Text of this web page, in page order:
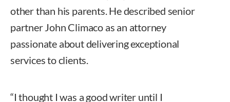
other than his parents. He described senior
partner John Climaco as an attorney
passionate about delivering exceptional
services to clients.
“I thought I was a good writer until I